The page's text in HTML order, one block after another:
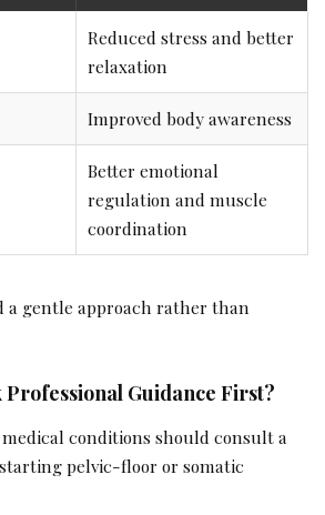
Reduced stress and better
relaxation
Improved body awareness
Better emotional
regulation and muscle
coordination
a gentle approach rather than
Professional Guidance First?
conditions should consult a
pelvic-floor or somatic